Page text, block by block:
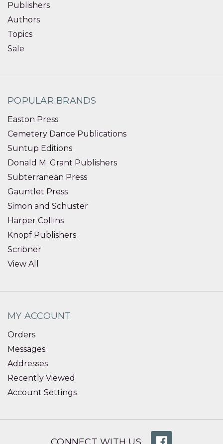
Publishers
Authors
Topics
Sale
POPULAR BRANDS
Easton Press
Cemetery Dance Publications
Suntup Editions
Donald M. Grant Publishers
Subterranean Press
Gauntlet Press
Simon and Schuster
Harper Collins
Knopf Publishers
Scribner
View All
MY ACCOUNT
Orders
Messages
Addresses
Recently Viewed
Account Settings